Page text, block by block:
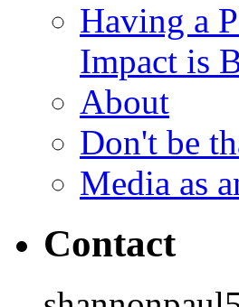
Having a
Impact is
About
Don't be
Media as
Contact